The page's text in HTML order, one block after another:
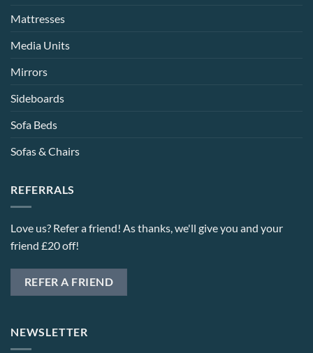
Mattresses
Media Units
Mirrors
Sideboards
Sofa Beds
Sofas & Chairs
REFERRALS
Love us? Refer a friend! As thanks, we'll give you and your
friend £20 off!
REFER A FRIEND
NEWSLETTER